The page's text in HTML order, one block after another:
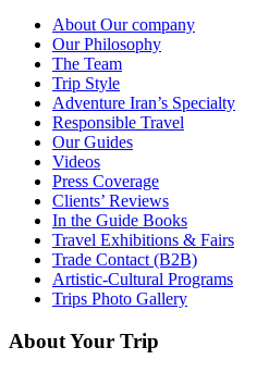
About Our company
Our Philosophy
The Team
Trip Style
Adventure Iran’s Specialty
Responsible Travel
Our Guides
Videos
Press Coverage
Clients’ Reviews
In the Guide Books
Travel Exhibitions & Fairs
Trade Contact (B2B)
Artistic-Cultural Programs
Trips Photo Gallery
About Your Trip